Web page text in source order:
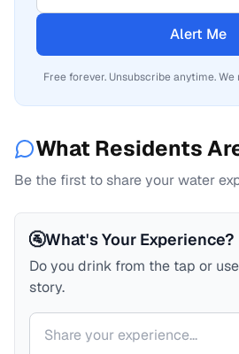
Alert Me
Free forever. Unsubscribe anytime.
What Residents
Be the first to share your water
🚰What's Your Experience?
Do you drink from the tap or
story.
Your comment